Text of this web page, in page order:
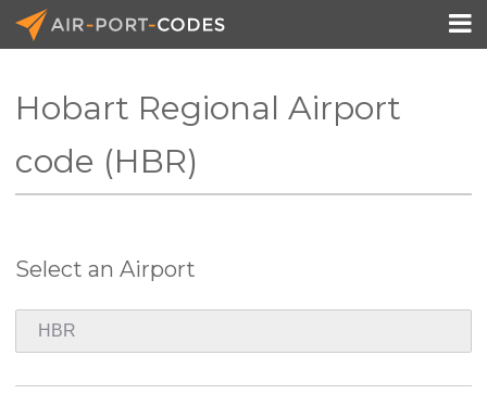
Pricing

Hobart Regional Airport
code (HBR)
Select an Airport